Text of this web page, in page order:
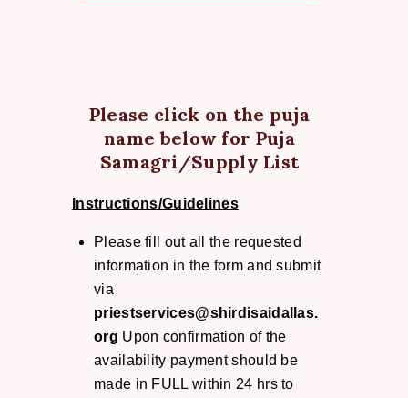
Please click on the puja
name below for Puja
Samagri/Supply List
Instructions/Guidelines
Please fill out all the requested
information in the form and submit
via
priestservices@shirdisaidallas.
org Upon confirmation of the
availability payment should be
made in FULL within 24 hrs to